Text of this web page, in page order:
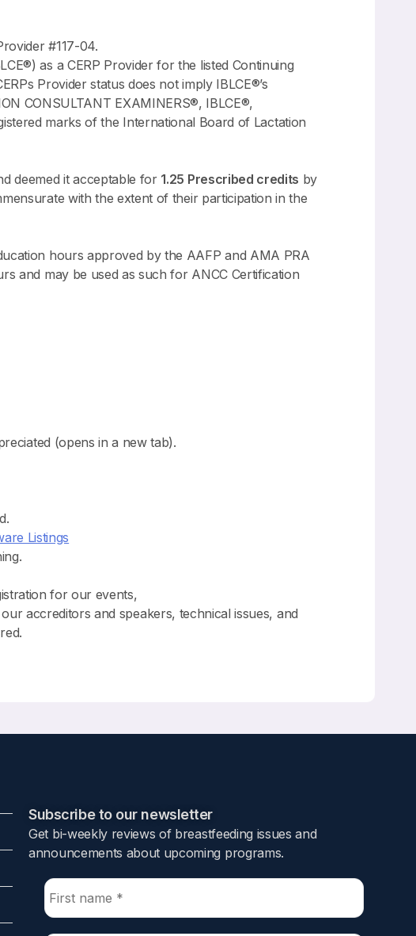
#117-04.
as a CERP Provider for the listed Continuing
Provider status does not imply IBLCE®’s
CONSULTANT EXAMINERS®, IBLCE®,
marks of the International Board of Lactation
deemed it acceptable for 1.25 Prescribed credits by
with the extent of their participation in the
hours approved by the AAFP and AMA PRA
and may be used as such for ANCC Certification
(opens in a new tab).
Listings
for our events,
accreditors and speakers, technical issues, and
Subscribe to our newsletter​
Get bi-weekly reviews of breastfeeding issues and
announcements about upcoming programs.​